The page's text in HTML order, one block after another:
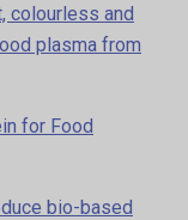
colourless and
plasma from
for Food
bio-based